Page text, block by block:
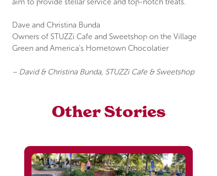
Dave and Christina Bunda
Owners of STUZZi Cafe and Sweetshop on the Village
Green and America's Hometown Chocolatier
– David & Christina Bunda, STUZZi Cafe & Sweetshop
Other Stories